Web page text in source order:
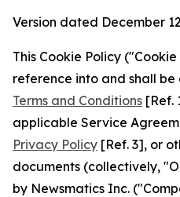
Version dated December
This Cookie Policy
reference into and shall
Terms and Conditions [Ref.
applicable Service
Privacy Policy [Ref. 3], or
documents (collectively,
by Newsmatics Inc.